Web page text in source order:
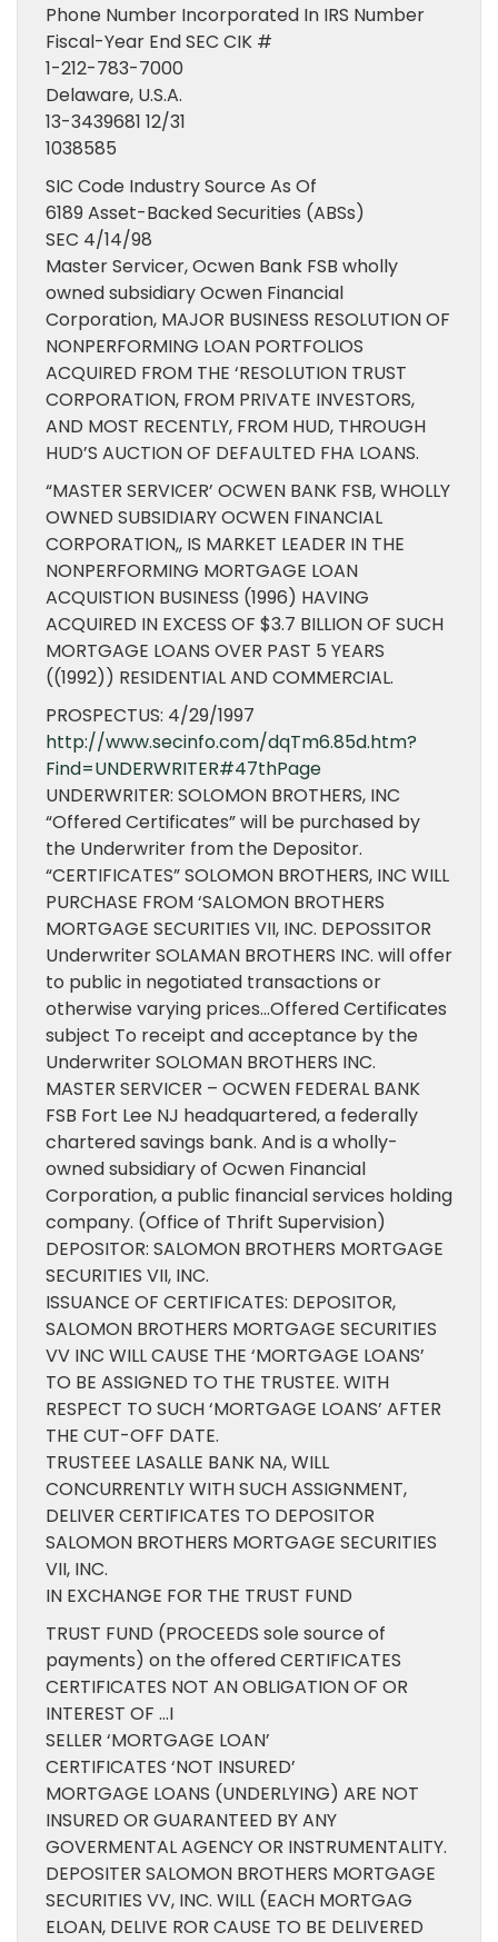
Phone Number Incorporated In IRS Number
Fiscal-Year End SEC CIK #
1-212-783-7000
Delaware, U.S.A.
13-3439681 12/31
1038585
SIC Code Industry Source As Of
6189 Asset-Backed Securities (ABSs)
SEC 4/14/98
Master Servicer, Ocwen Bank FSB wholly
owned subsidiary Ocwen Financial
Corporation, MAJOR BUSINESS RESOLUTION OF
NONPERFORMING LOAN PORTFOLIOS
ACQUIRED FROM THE ‘RESOLUTION TRUST
CORPORATION, FROM PRIVATE INVESTORS,
AND MOST RECENTLY, FROM HUD, THROUGH
HUD’S AUCTION OF DEFAULTED FHA LOANS.
“MASTER SERVICER’ OCWEN BANK FSB, WHOLLY
OWNED SUBSIDIARY OCWEN FINANCIAL
CORPORATION,, IS MARKET LEADER IN THE
NONPERFORMING MORTGAGE LOAN
ACQUISTION BUSINESS (1996) HAVING
ACQUIRED IN EXCESS OF $3.7 BILLION OF SUCH
MORTGAGE LOANS OVER PAST 5 YEARS
((1992)) RESIDENTIAL AND COMMERCIAL.
PROSPECTUS: 4/29/1997
http://www.secinfo.com/dqTm6.85d.htm?
Find=UNDERWRITER#47thPage
UNDERWRITER: SOLOMON BROTHERS, INC
“Offered Certificates” will be purchased by
the Underwriter from the Depositor.
“CERTIFICATES” SOLOMON BROTHERS, INC WILL
PURCHASE FROM ‘SALOMON BROTHERS
MORTGAGE SECURITIES VII, INC. DEPOSSITOR
Underwriter SOLAMAN BROTHERS INC. will offer
to public in negotiated transactions or
otherwise varying prices…Offered Certificates
subject To receipt and acceptance by the
Underwriter SOLOMAN BROTHERS INC.
MASTER SERVICER – OCWEN FEDERAL BANK
FSB Fort Lee NJ headquartered, a federally
chartered savings bank. And is a wholly-
owned subsidiary of Ocwen Financial
Corporation, a public financial services holding
company. (Office of Thrift Supervision)
DEPOSITOR: SALOMON BROTHERS MORTGAGE
SECURITIES VII, INC.
ISSUANCE OF CERTIFICATES: DEPOSITOR,
SALOMON BROTHERS MORTGAGE SECURITIES
VV INC WILL CAUSE THE ‘MORTGAGE LOANS’
TO BE ASSIGNED TO THE TRUSTEE. WITH
RESPECT TO SUCH ‘MORTGAGE LOANS’ AFTER
THE CUT-OFF DATE.
TRUSTEEE LASALLE BANK NA, WILL
CONCURRENTLY WITH SUCH ASSIGNMENT,
DELIVER CERTIFICATES TO DEPOSITOR
SALOMON BROTHERS MORTGAGE SECURITIES
VII, INC.
IN EXCHANGE FOR THE TRUST FUND
TRUST FUND (PROCEEDS sole source of
payments) on the offered CERTIFICATES
CERTIFICATES NOT AN OBLIGATION OF OR
INTEREST OF …I
SELLER ‘MORTGAGE LOAN’
CERTIFICATES ‘NOT INSURED’
MORTGAGE LOANS (UNDERLYING) ARE NOT
INSURED OR GUARANTEED BY ANY
GOVERMENTAL AGENCY OR INSTRUMENTALITY.
DEPOSITER SALOMON BROTHERS MORTGAGE
SECURITIES VV, INC. WILL (EACH MORTGAG
ELOAN, DELIVE ROR CAUSE TO BE DELIVERED